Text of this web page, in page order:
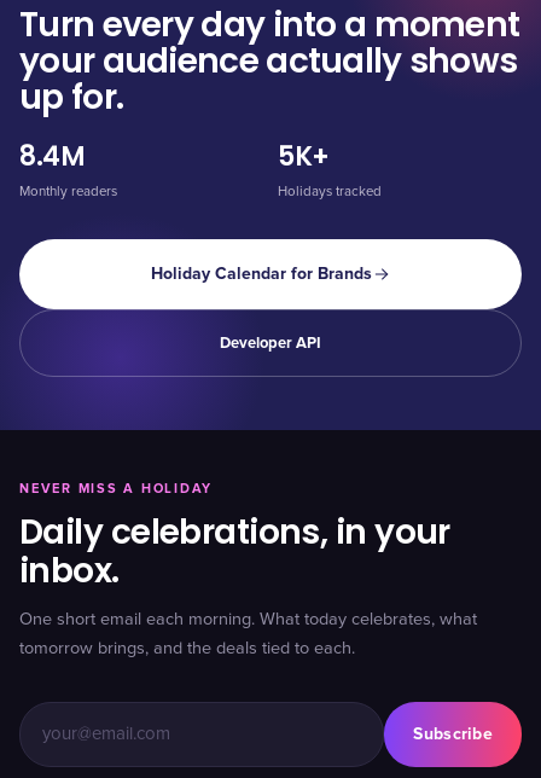
Turn every day into a moment
your audience actually shows
up for.
8.4M
Monthly readers
5K+
Holidays tracked
Holiday Calendar for Brands
Developer API
NEVER MISS A HOLIDAY
Daily celebrations, in your
inbox.
One short email each morning. What today celebrates, what
tomorrow brings, and the deals tied to each.
Subscribe